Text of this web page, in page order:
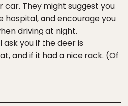
car. They might suggest you
and encourage you
driving at night.
ask you if the deer is
and if it had a nice rack. (Of